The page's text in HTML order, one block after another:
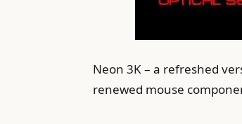
Neon 3K – a refreshed
renewed mouse